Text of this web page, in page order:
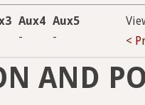
Aux4 Aux5
- -
<
AND